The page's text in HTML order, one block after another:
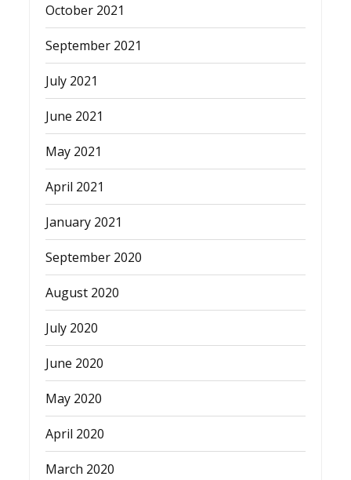
October 2021
September 2021
July 2021
June 2021
May 2021
April 2021
January 2021
September 2020
August 2020
July 2020
June 2020
May 2020
April 2020
March 2020